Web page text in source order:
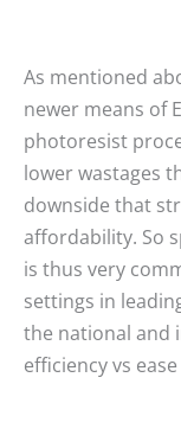
As mentioned
newer means of
photoresist
lower wastages
downside that
affordability. So
is thus very
settings in
the national and
efficiency vs